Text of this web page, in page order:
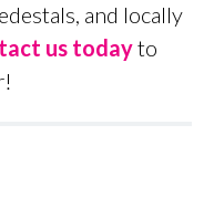
and locally
us todayto